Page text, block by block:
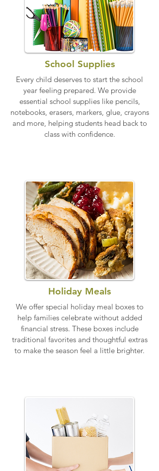
School Supplies
Every child deserves to start the school
year feeling prepared. We provide
essential school supplies like pencils,
notebooks, erasers, markers, glue, crayons
and more, helping students head back to
class with confidence.
Holiday Meals
​We offer special holiday meal boxes to
help families celebrate without added
financial stress. These boxes include
traditional favorites and thoughtful extras
to make the season feel a little brighter.